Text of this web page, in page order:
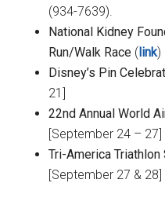
(934-7639).
National Kidney
Run/Walk Race ( link)
Disney’s Pin
21]
22nd Annual World
[September 24 – 27]
Tri-America
[September 27 & 28]